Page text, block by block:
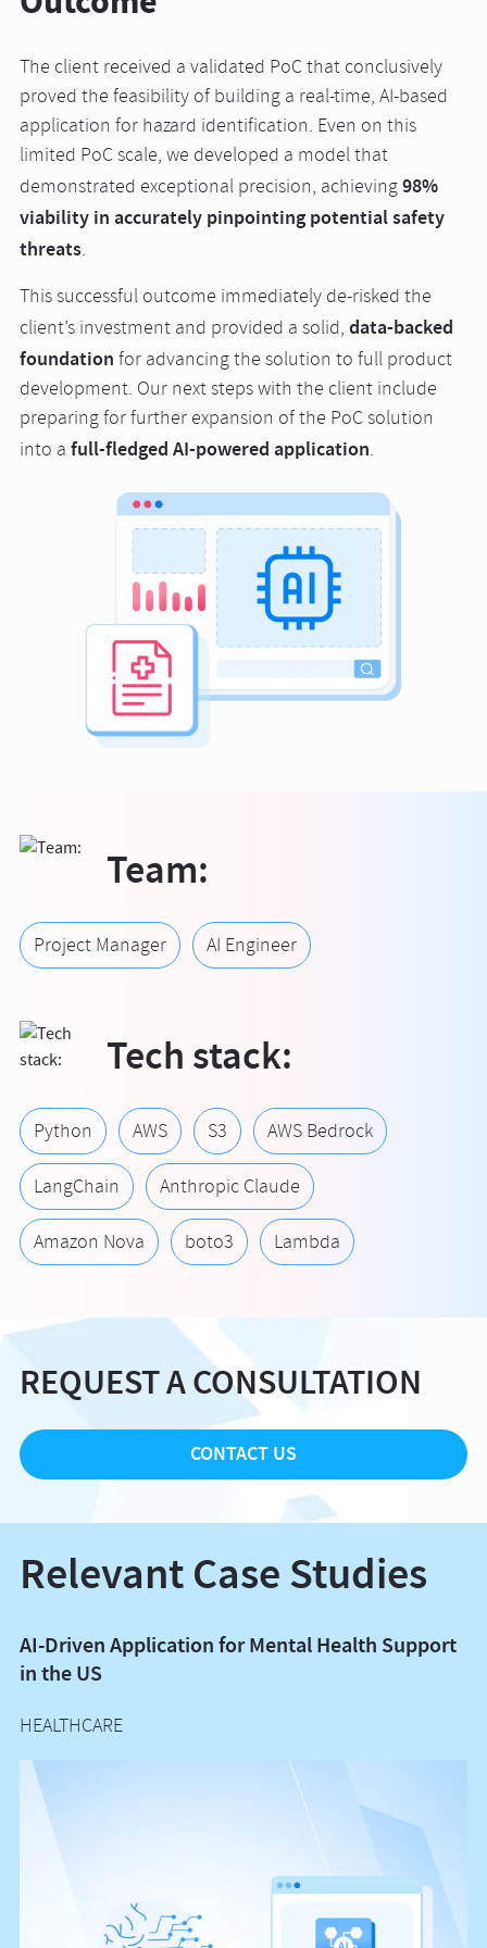
The client received a validated PoC that conclusively
proved the feasibility of building a real-time, AI-based
application for hazard identification. Even on this
limited PoC scale, we developed a model that
demonstrated exceptional precision, achieving98%
viability in accurately pinpointing potential safety
threats.
This successful outcome immediately de-risked the
client’s investment and provided a solid, data-backed
foundation for advancing the solution to full product
development. Our next steps with the client include
preparing for further expansion of the PoC solution
into a full-fledged AI-powered application.
Team:
Project Manager AI Engineer
Tech stack:
Python AWS S3
AWS Bedrock
LangChain
Anthropic Claude
Amazon Nova
boto3 Lambda
REQUEST A CONSULTATION
CONTACT US
Relevant Case Studies
AI-Driven Application for Mental Health Support
in the US
HEALTHCARE